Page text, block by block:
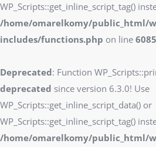
WP_Scripts::get_inline_script_tag()
/home/omarelkomy/public_html/
includes/functions.php on line 6085
Deprecated: Function
deprecated since version 6.3.0! Use
WP_Scripts::get_inline_script_data() or
WP_Scripts::get_inline_script_tag()
/home/omarelkomy/public_html/